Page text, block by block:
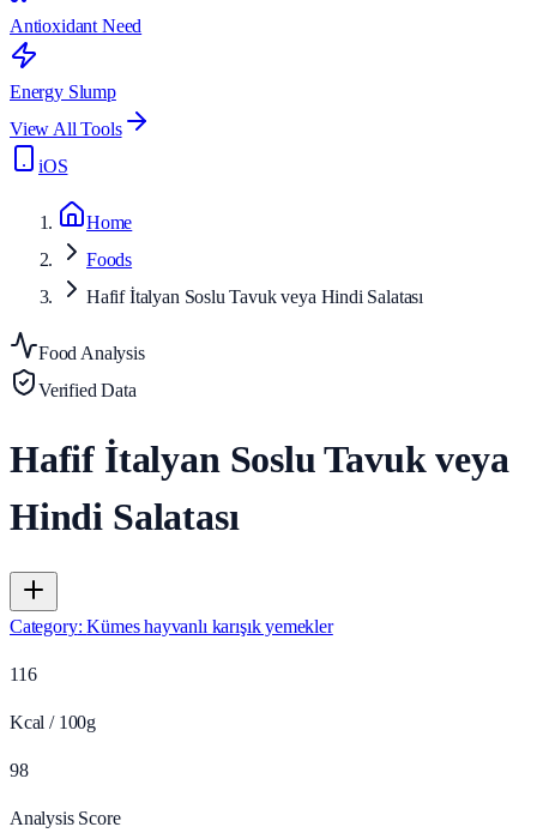
Antioxidant Need
Energy Slump
View All Tools
iOS
Home
Foods
Hafif İtalyan Soslu Tavuk veya Hindi Salatası
Food Analysis
Verified Data
Hafif İtalyan Soslu Tavuk veya
Hindi Salatası
Category:Kümes hayvanlı karışık yemekler
116
Kcal / 100g
98
Analysis Score